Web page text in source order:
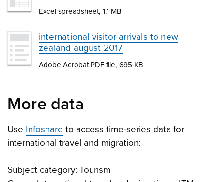
Excel spreadsheet, 1.1 MB
international visitor arrivals to new
zealand august 2017
Adobe Acrobat PDF file, 695 KB
More data
Use Infoshare to access time-series data for
international travel and migration:
Subject category: Tourism